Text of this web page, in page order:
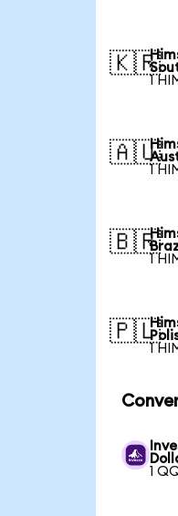
🇰🇷
1
🇦🇺
1
🇧🇷
1
🇵🇱
1
1